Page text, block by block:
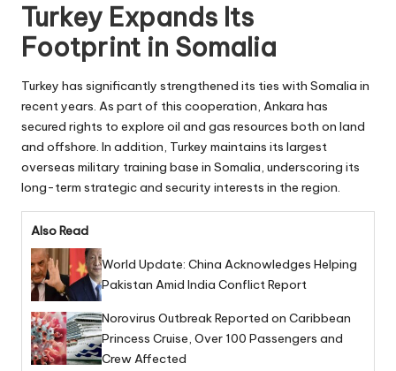
Turkey Expands Its
Footprint in Somalia
Turkey has significantly strengthened its ties with Somalia in
recent years. As part of this cooperation, Ankara has
secured rights to explore oil and gas resources both on land
and offshore. In addition, Turkey maintains its largest
overseas military training base in Somalia, underscoring its
long-term strategic and security interests in the region.
Also Read
World Update: China Acknowledges Helping
Pakistan Amid India Conflict Report
Norovirus Outbreak Reported on Caribbean
Princess Cruise, Over 100 Passengers and
Crew Affected